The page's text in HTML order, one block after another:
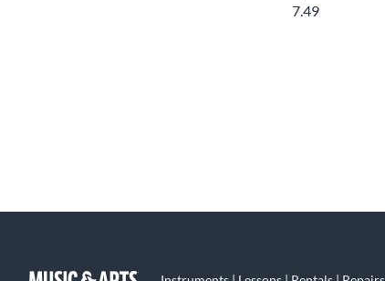
7.49